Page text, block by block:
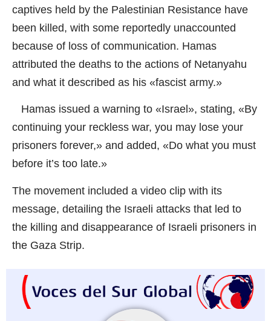
captives held by the Palestinian Resistance have
been killed, with some reportedly unaccounted
because of loss of communication. Hamas
attributed the deaths to the actions of Netanyahu
and what it described as his «fascist army.»
Hamas issued a warning to «Israel», stating, «By
continuing your reckless war, you may lose your
prisoners forever,» and added, «Do what you must
before it’s too late.»
The movement included a video clip with its
message, detailing the Israeli attacks that led to
the killing and disappearance of Israeli prisoners in
the Gaza Strip.